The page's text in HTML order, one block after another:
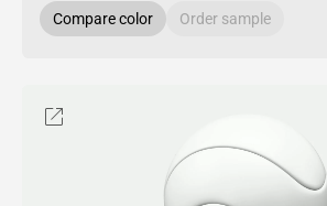
Compare color Order sample